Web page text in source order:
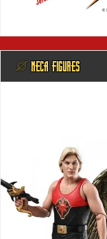
@ NECA FIGURES